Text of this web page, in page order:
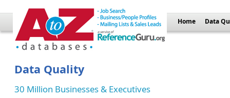
Home Data
Data Quality
30 Million Businesses & Executives